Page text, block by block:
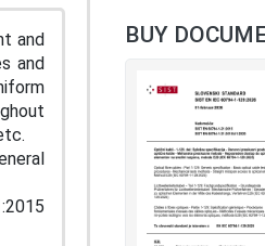
and
and
BUY